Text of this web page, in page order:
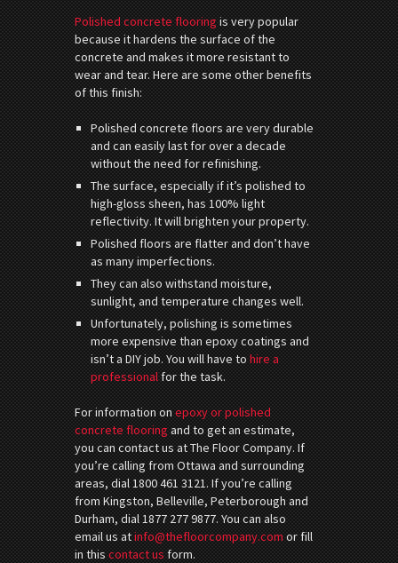
Polished concrete flooringis very popular
because it hardens the surface of the
concrete and makes it more resistant to
wear and tear. Here are some other benefits
of this finish:
Polished concrete floors are very durable
and can easily last for over a decade
without the need for refinishing.
The surface, especially if it’s polished to
high-gloss sheen, has 100% light
reflectivity. It will brighten your property.
Polished floors are flatter and don’t have
as many imperfections.
They can also withstand moisture,
sunlight, and temperature changes well.
Unfortunately, polishing is sometimes
more expensive than epoxy coatings and
isn’t a DIY job. You will have tohire a
professionalfor the task.
For information onepoxy or polished
concrete flooringand to get an estimate,
you can contact us at The Floor Company. If
you’re calling from Ottawa and surrounding
areas, dial 1800 461 3121. If you’re calling
from Kingston, Belleville, Peterborough and
Durham, dial 1877 277 9877. You can also
email us atinfo@thefloorcompany.comor fill
in thiscontact usform.